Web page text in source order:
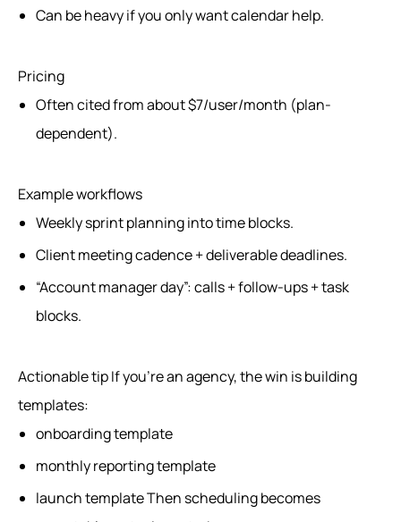
Can be heavy if you only want calendar help.
Pricing
Often cited from about $7/user/month (plan-
dependent).
Example workflows
Weekly sprint planning into time blocks.
Client meeting cadence + deliverable deadlines.
“Account manager day”: calls + follow-ups + task
blocks.
Actionable tip If you’re an agency, the win is building
templates:
onboarding template
monthly reporting template
launch template Then scheduling becomes